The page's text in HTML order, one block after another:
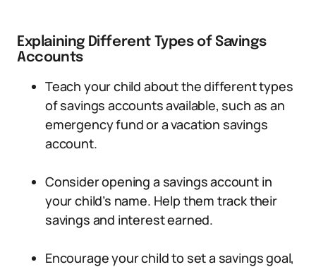
Explaining Different Types of Savings
Accounts
Teach your child about the different types
of savings accounts available, such as an
emergency fund or a vacation savings
account.
Consider opening a savings account in
your child’s name. Help them track their
savings and interest earned.
Encourage your child to set a savings goal,